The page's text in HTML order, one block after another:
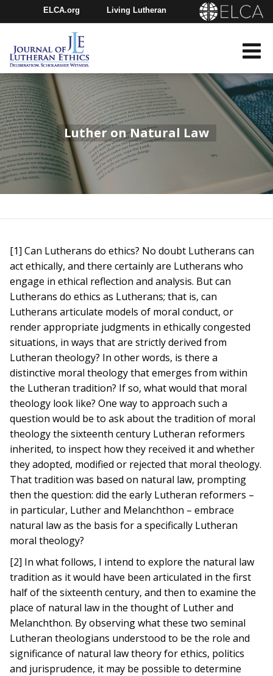
ELCA.org Living Lutheran
Churchwide Assembly
Youth Gathering
Luther on Natural Law
[1] Can Lutherans do ethics? No doubt Lutherans can
act ethically, and there certainly are Lutherans who
engage in ethical reflection and analysis. But can
Lutherans do ethics as Lutherans; that is, can
Lutherans articulate models of moral conduct, or
render appropriate judgments in ethically congested
situations, in ways that are strictly derived from
Lutheran theology? In other words, is there a
distinctive moral theology that emerges from within
the Lutheran tradition? If so, what would that moral
theology look like? One way to approach such a
question would be to ask about the tradition of moral
theology the sixteenth century Lutheran reformers
inherited, to inspect how they received it and whether
they adopted, modified or rejected that moral theology.
That tradition was based on natural law, prompting
then the question: did the early Lutheran reformers –
in particular, Luther and Melanchthon – embrace
natural law as the basis for a specifically Lutheran
moral theology?
[2] In what follows, I intend to explore the natural law
tradition as it would have been articulated in the first
half of the sixteenth century, and then to examine the
place of natural law in the thought of Luther and
Melanchthon. By observing what these two seminal
Lutheran theologians understood to be the role and
significance of natural law theory for ethics, politics
and jurisprudence, it may be possible to determine